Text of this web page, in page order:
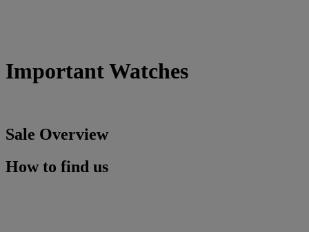
Important Watches
Sale Overview
How to find us